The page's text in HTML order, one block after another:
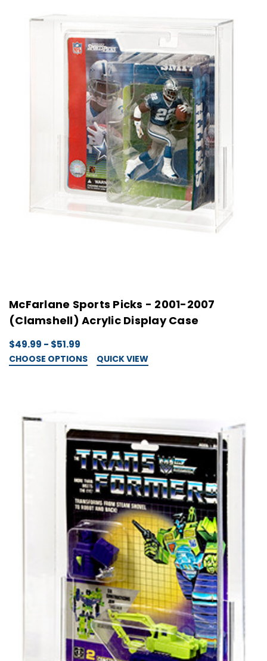
McFarlane Sports Picks - 2001-2007
(Clamshell) Acrylic Display Case
$49.99 - $51.99
CHOOSE OPTIONS QUICK VIEW